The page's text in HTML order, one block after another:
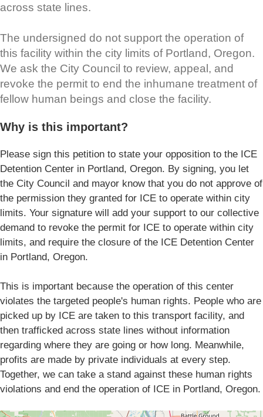
across state lines.
The undersigned do not support the operation of
this facility within the city limits of Portland, Oregon.
We ask the City Council to review, appeal, and
revoke the permit to end the inhumane treatment of
fellow human beings and close the facility.
Why is this important?
Please sign this petition to state your opposition to the ICE
Detention Center in Portland, Oregon. By signing, you let
the City Council and mayor know that you do not approve of
the permission they granted for ICE to operate within city
limits. Your signature will add your support to our collective
demand to revoke the permit for ICE to operate within city
limits, and require the closure of the ICE Detention Center
in Portland, Oregon.
This is important because the operation of this center
violates the targeted people's human rights. People who are
picked up by ICE are taken to this transport facility, and
then trafficked across state lines without information
regarding where they are going or how long. Meanwhile,
profits are made by private individuals at every step.
Together, we can take a stand against these human rights
violations and end the operation of ICE in Portland, Oregon.